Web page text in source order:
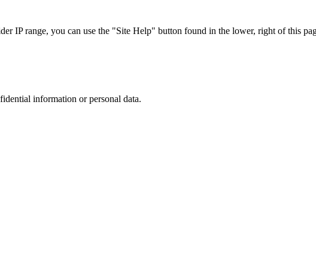
IP range, you can use the "Site Help" button found in the lower, right of this
information or personal data.